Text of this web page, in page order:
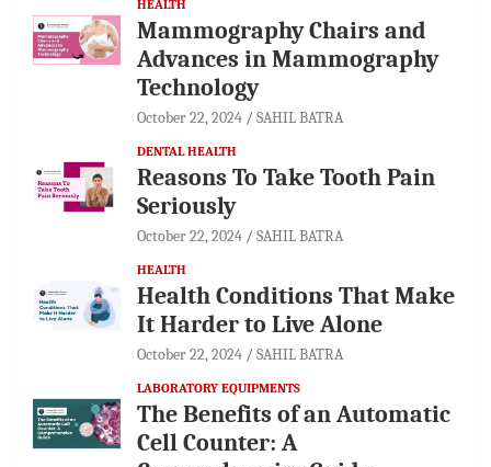
HEALTH
Mammography Chairs and
Advances in Mammography
Technology
October 22, 2024 SAHIL BATRA
DENTAL HEALTH
Reasons To Take Tooth Pain
Seriously
October 22, 2024 SAHIL BATRA
HEALTH
Health Conditions That Make
It Harder to Live Alone
October 22, 2024 SAHIL BATRA
LABORATORY EQUIPMENTS
The Benefits of an Automatic
Cell Counter: A